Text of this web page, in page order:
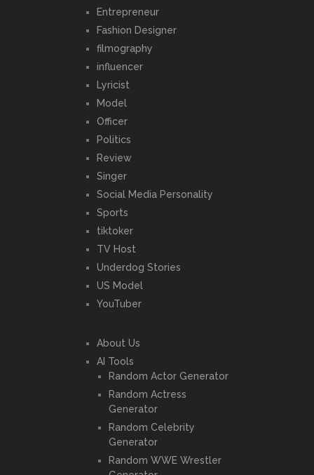
Entrepreneur
Fashion Designer
filmography
influencer
Lyricist
Model
Officer
Politics
Review
Singer
Social Media Personality
Sports
tiktoker
TV Host
Underdog Stories
US Model
YouTuber
About Us
AI Tools
Random Actor Generator
Random Actress
Generator
Random Celebrity
Generator
Random WWE Wrestler